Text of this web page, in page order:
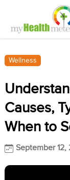
Wellness
Causes,
When to
September 12,